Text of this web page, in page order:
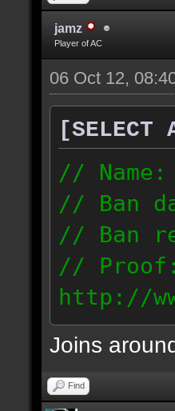
jamz
Player of AC
06 Oct 12,
[SELECT
// Name:
// Ban
// Ban
// Proof:
http://
Joins
Find